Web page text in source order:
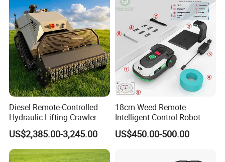
Diesel Remote-Controlled
Hydraulic Lifting Crawler-
Type Fully Automatic Lawn
Mower
US$2,385.00-3,245.00
18cm Weed Remote
Intelligent Control Robot
Grass Cutter with 60W
Electric Power Automatic
US$450.00-500.00